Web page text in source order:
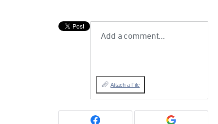
Add a comment…
Attach a File